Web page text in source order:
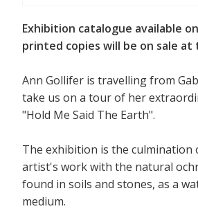
Exhibition catalogue available
printed copies will be on sale
Ann Gollifer is travelling from
take us on a tour of her
"Hold Me Said The Earth".
The exhibition is the culmination
artist's work with the natural
found in soils and stones, as a
medium.